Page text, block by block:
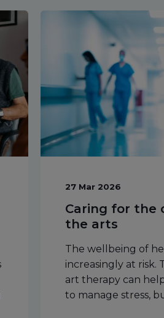
27 Mar 2026
Caring for the
the arts
The wellbeing of
increasingly at risk.
art therapy can
to manage stress,